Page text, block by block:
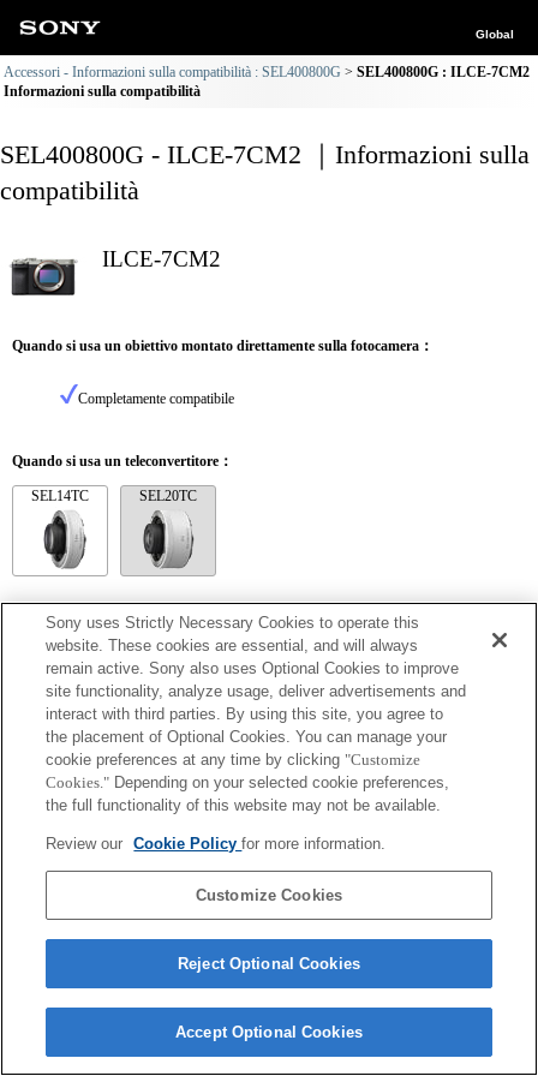
Global
Accessori - Informazioni sulla compatibilità : SEL400800G
SEL400800G : ILCE-7CM2
Informazioni sulla compatibilità
SEL400800G - ILCE-7CM2 ｜Informazioni sulla
compatibilità
ILCE-7CM2
Quando si usa un obiettivo montato direttamente sulla fotocamera：
Completamente compatibile
Quando si usa un teleconvertitore：
SEL14TC SEL20TC
SEL14TC
Completamente compatibile
Copyright 2026 Sony Corporation
Sony uses Strictly Necessary Cookies to operate this
website. These cookies are essential, and will always
remain active. Sony also uses Optional Cookies to improve
site functionality, analyze usage, deliver advertisements and
interact with third parties. By using this site, you agree to
the placement of Optional Cookies. You can manage your
cookie preferences at any time by clicking "Customize
Cookies." Depending on your selected cookie preferences,
the full functionality of this website may not be available.
Review our Cookie Policyfor more information.
Customize Cookies
Reject Optional Cookies
Accept Optional Cookies